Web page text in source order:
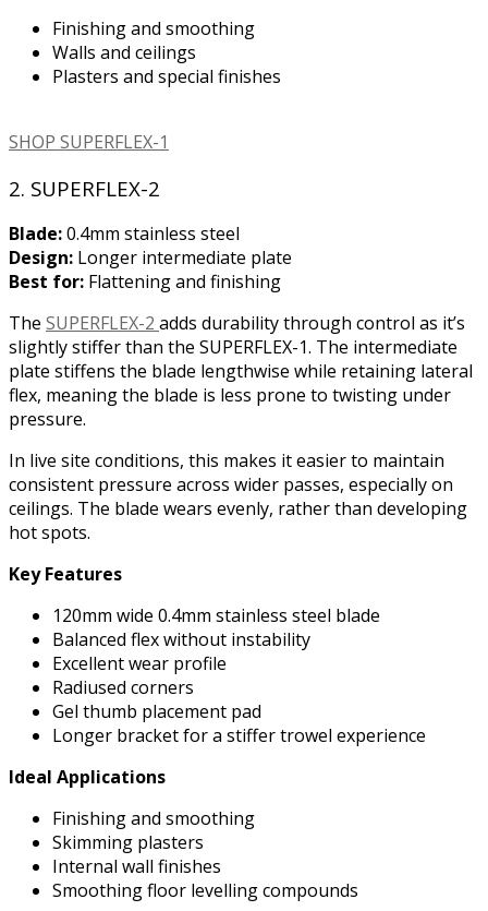
Finishing and smoothing
Walls and ceilings
Plasters and special finishes
SHOP SUPERFLEX-1
2. SUPERFLEX-2
Blade:0.4mm stainless steel
Design: Longer intermediate plate
Best for: Flattening and finishing
The SUPERFLEX-2 adds durability through control as it’s
slightly stiffer than the SUPERFLEX-1. The intermediate
plate stiffens the blade lengthwise while retaining lateral
flex, meaning the blade is less prone to twisting under
pressure.
In live site conditions, this makes it easier to maintain
consistent pressure across wider passes, especially on
ceilings. The blade wears evenly, rather than developing
hot spots.
Key Features
120mm wide 0.4mm stainless steel blade
Balanced flex without instability
Excellent wear profile
Radiused corners
Gel thumb placement pad
Longer bracket for a stiffer trowel experience
Ideal Applications
Finishing and smoothing
Skimming plasters
Internal wall finishes
Smoothing floor levelling compounds